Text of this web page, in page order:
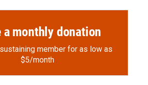
a monthly donation
member for as low as
$5/month